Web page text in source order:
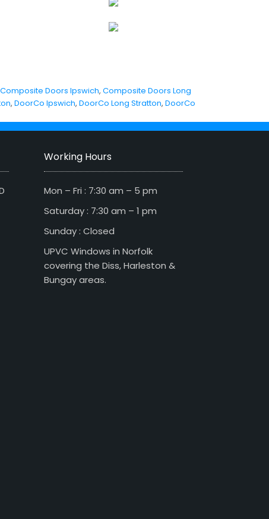
Composite Doors Ipswich, Composite Doors Long
, DoorCo Ipswich, DoorCo Long Stratton, DoorCo
Working Hours
Mon – Fri : 7:30 am – 5 pm
Saturday : 7:30 am – 1 pm
Sunday : Closed
UPVC Windows in Norfolk
covering the Diss, Harleston &
Bungay areas.